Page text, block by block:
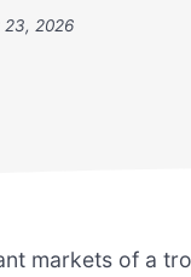
23, 2026
markets of a